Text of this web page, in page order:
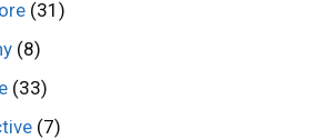
(31)
(8)
(33)
(7)